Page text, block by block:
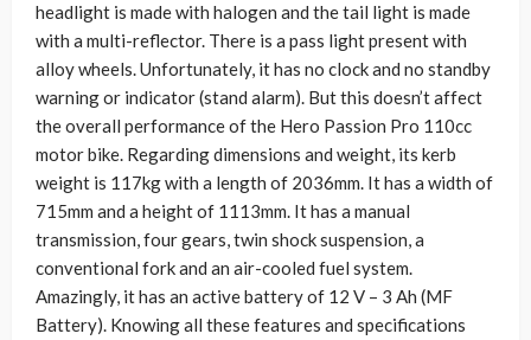
headlight is made with halogen and the tail light is made
with a multi-reflector. There is a pass light present with
alloy wheels. Unfortunately, it has no clock and no standby
warning or indicator (stand alarm). But this doesn’t affect
the overall performance of the Hero Passion Pro 110cc
motor bike. Regarding dimensions and weight, its kerb
weight is 117kg with a length of 2036mm. It has a width of
715mm and a height of 1113mm. It has a manual
transmission, four gears, twin shock suspension, a
conventional fork and an air-cooled fuel system.
Amazingly, it has an active battery of 12 V – 3 Ah (MF
Battery). Knowing all these features and specifications